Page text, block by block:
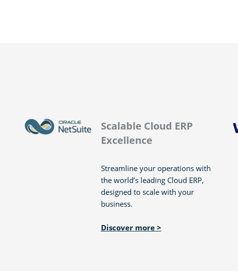
Scalable Cloud ERP
Excellence
Streamline your operations with
the world’s leading Cloud ERP,
designed to scale with your
business.
Discover more >